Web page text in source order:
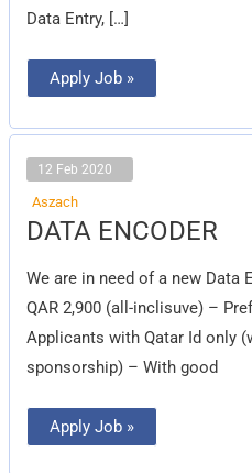
Data Entry, […]
Apply Job »
12 Feb 2020
Aszach
DATA ENCODER
We are in need of a new Data
QAR 2,900 (all-inclisuve) –
Applicants with Qatar Id
sponsorship) – With good
DATA
ENCODER
Apply Job »